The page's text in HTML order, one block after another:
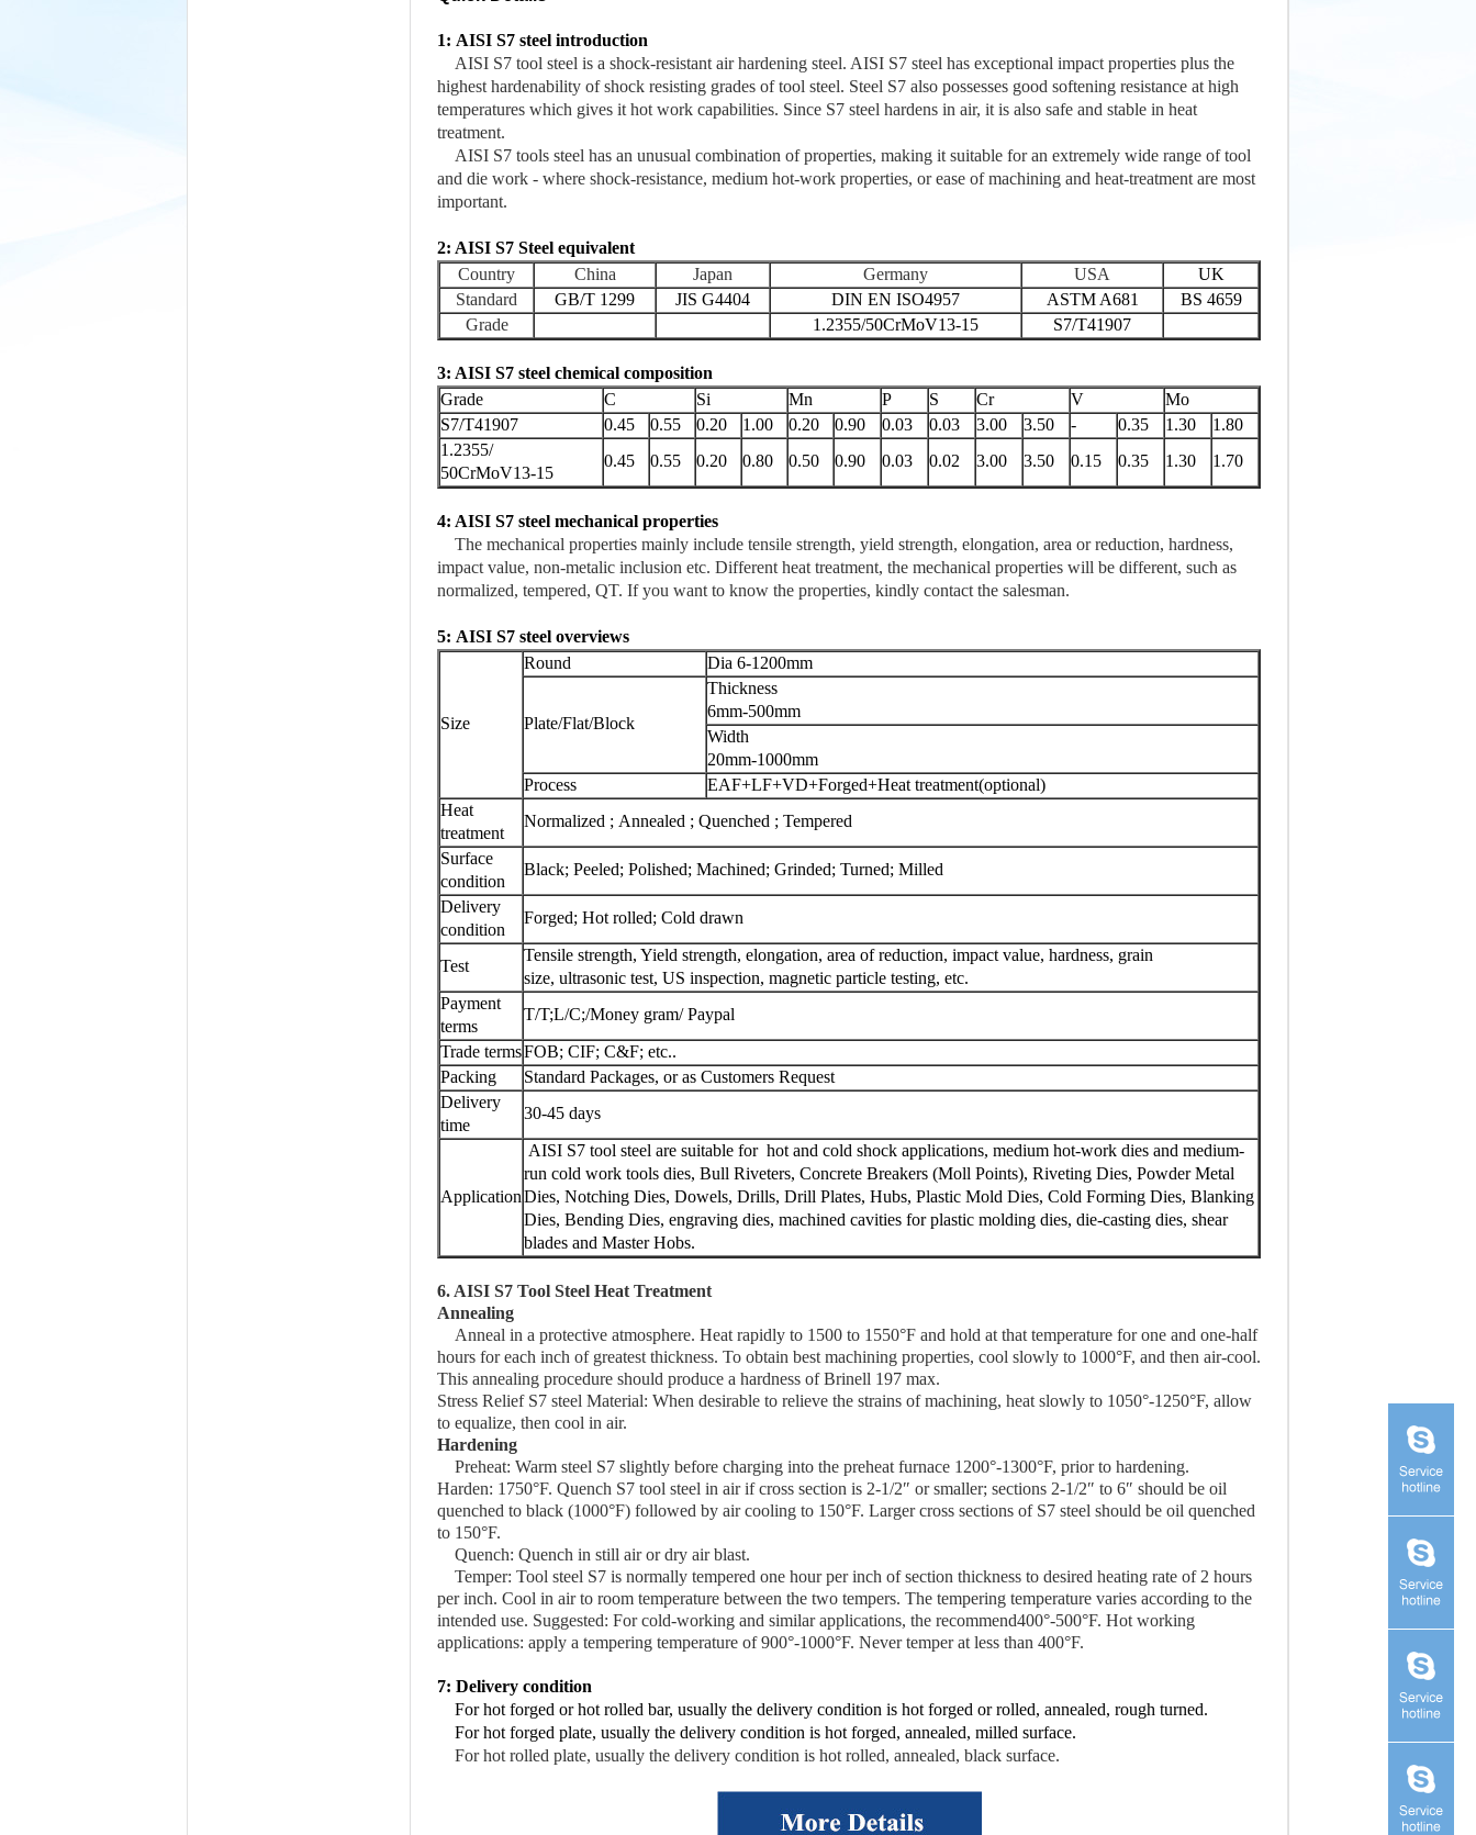
1: AISI S7 steel introduction
AISI S7 tool steel is a shock-resistant air hardening steel. AISI S7 steel has exceptional impact properties plus the
highest hardenability of shock resisting grades of tool steel. Steel S7 also possesses good softening resistance at high
temperatures which gives it hot work capabilities. Since S7 steel hardens in air, it is also safe and stable in heat
treatment.
AISI S7 tools steel has an unusual combination of properties, making it suitable for an extremely wide range of tool
and die work - where shock-resistance, medium hot-work properties, or ease of machining and heat-treatment are most
important.
2: AISI S7 Steel equivalent
Country
China Japan Germany USA
UK
Standard
GB/T 1299 JIS G4404 DIN EN ISO4957 ASTM A681
BS 4659
Grade
1.2355/50CrMoV13-15 S7/T41907
3: AISI S7 steel chemical composition
Grade
C Si Mn P S Cr V
Mo
S7/T41907
0.45 0.55 0.20 1.00 0.20 0.90 0.03 0.03 3.00 3.50 - 0.35 1.30
1.80
1.2355/
50CrMoV13-15
0.45 0.55 0.20 0.80 0.50 0.90 0.03 0.02 3.00 3.50 0.15 0.35 1.30 1.70
4: AISI S7 steel mechanical properties
The mechanical properties mainly include tensile strength, yield strength, elongation, area or reduction, hardness,
impact value, non-metalic inclusion etc. Different heat treatment, the mechanical properties will be different, such as
normalized, tempered, QT. If you want to know the properties, kindly contact the salesman.
5: AISI S7 steel overviews
Size
Round Dia 6-1200mm
Plate/Flat/Block
Thickness
6mm-500mm
Width
20mm-1000mm
Process
EAF+LF+VD+Forged+Heat treatment(optional)
Heat
treatment
Normalized ; Annealed ; Quenched ; Tempered
Surface
condition
Black; Peeled; Polished; Machined; Grinded; Turned; Milled
Delivery
condition
Forged; Hot rolled; Cold drawn
Test
Tensile strength, Yield strength, elongation, area of reduction, impact value, hardness, grain
size, ultrasonic test, US inspection, magnetic particle testing, etc.
Payment
terms
T/T;L/C;/Money gram/ Paypal
Trade termsFOB; CIF; C&F; etc..
Packing
Standard Packages, or as Customers Request
Delivery
time
30-45 days
Application
AISI S7 tool steel are suitable for hot and cold shock applications, medium hot-work dies and medium-
run cold work tools dies, Bull Riveters, Concrete Breakers (Moll Points), Riveting Dies, Powder Metal
Dies, Notching Dies, Dowels, Drills, Drill Plates, Hubs, Plastic Mold Dies, Cold Forming Dies, Blanking
Dies, Bending Dies, engraving dies, machined cavities for plastic molding dies, die-casting dies, shear
blades and Master Hobs.
6. AISI S7 Tool Steel Heat Treatment
Annealing
Anneal in a protective atmosphere. Heat rapidly to 1500 to 1550°F and hold at that temperature for one and one-half
hours for each inch of greatest thickness. To obtain best machining properties, cool slowly to 1000°F, and then air-cool.
This annealing procedure should produce a hardness of Brinell 197 max.
Stress Relief S7 steel Material: When desirable to relieve the strains of machining, heat slowly to 1050°-1250°F, allow
to equalize, then cool in air.
Hardening
Preheat: Warm steel S7 slightly before charging into the preheat furnace 1200°-1300°F, prior to hardening.
Harden: 1750°F. Quench S7 tool steel in air if cross section is 2-1/2″ or smaller; sections 2-1/2″ to 6″ should be oil
quenched to black (1000°F) followed by air cooling to 150°F. Larger cross sections of S7 steel should be oil quenched
to 150°F.
Quench: Quench in still air or dry air blast.
Temper: Tool steel S7 is normally tempered one hour per inch of section thickness to desired heating rate of 2 hours
per inch. Cool in air to room temperature between the two tempers. The tempering temperature varies according to the
intended use. Suggested: For cold-working and similar applications, the recommend400°-500°F. Hot working
applications: apply a tempering temperature of 900°-1000°F. Never temper at less than 400°F.
7: Delivery condition
For hot forged or hot rolled bar, usually the delivery condition is hot forged or rolled, annealed, rough turned.
For hot forged plate, usually the delivery condition is hot forged, annealed, milled surface.
For hot rolled plate, usually the delivery condition is hot rolled, annealed, black surface.